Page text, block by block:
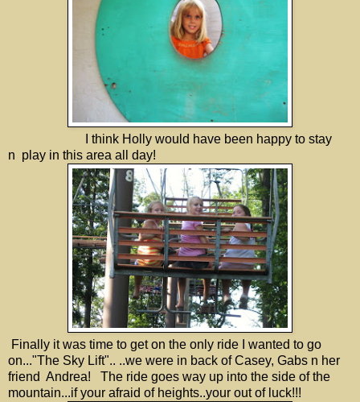
I think Holly would have been happy to stay
n play in this area all day!
Finally it was time to get on the only ride I wanted to go
on..."The Sky Lift".. ..we were in back of Casey, Gabs n her
friend Andrea! The ride goes way up into the side of the
mountain...if your afraid of heights..your out of luck!!!